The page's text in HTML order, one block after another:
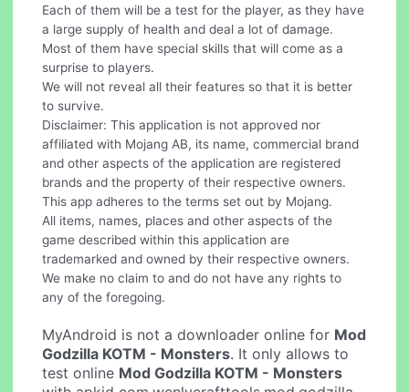
Each of them will be a test for the player, as they have
a large supply of health and deal a lot of damage.
Most of them have special skills that will come as a
surprise to players.
We will not reveal all their features so that it is better
to survive.
Disclaimer: This application is not approved nor
affiliated with Mojang AB, its name, commercial brand
and other aspects of the application are registered
brands and the property of their respective owners.
This app adheres to the terms set out by Mojang.
All items, names, places and other aspects of the
game described within this application are
trademarked and owned by their respective owners.
We make no claim to and do not have any rights to
any of the foregoing.
MyAndroid is not a downloader online for Mod
Godzilla KOTM - Monsters. It only allows to
test online Mod Godzilla KOTM - Monsters